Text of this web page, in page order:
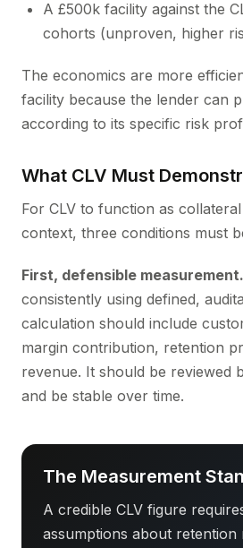
A £500k facility against the
cohorts (unproven, higher
The economics are more
facility because the lender can
according to its specific risk
What CLV Must
For CLV to function as
context, three conditions must
First, defensible measurement.
consistently using defined,
calculation should include
margin contribution, retention
revenue. It should be reviewed
and be stable over time.
The Measurement
A credible CLV figure
assumptions about retention